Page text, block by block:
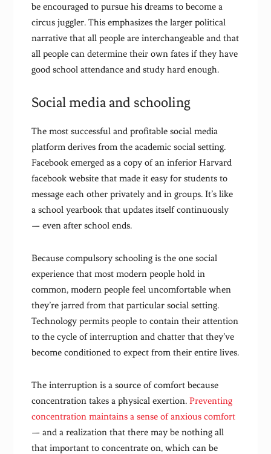
be encouraged to pursue his dreams to become a
circus juggler. This emphasizes the larger political
narrative that all people are interchangeable and that
all people can determine their own fates if they have
good school attendance and study hard enough.
Social media and schooling
The most successful and profitable social media
platform derives from the academic social setting.
Facebook emerged as a copy of an inferior Harvard
facebook website that made it easy for students to
message each other privately and in groups. It’s like
a school yearbook that updates itself continuously
— even after school ends.
Because compulsory schooling is the one social
experience that most modern people hold in
common, modern people feel uncomfortable when
they’re jarred from that particular social setting.
Technology permits people to contain their attention
to the cycle of interruption and chatter that they’ve
become conditioned to expect from their entire lives.
The interruption is a source of comfort because
concentration takes a physical exertion.Preventing
concentration maintains a sense of anxious comfort
— and a realization that there may be nothing all
that important to concentrate on, which can be